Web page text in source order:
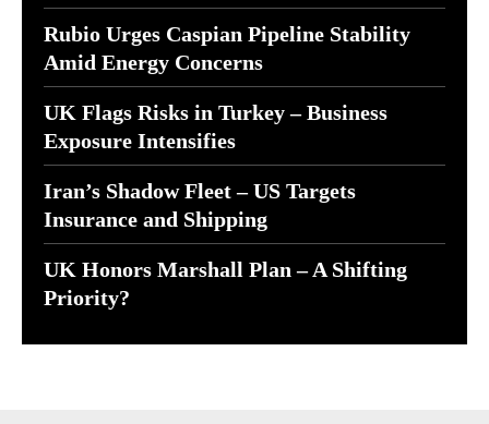
Rubio Urges Caspian Pipeline Stability
Amid Energy Concerns
UK Flags Risks in Turkey – Business
Exposure Intensifies
Iran’s Shadow Fleet – US Targets
Insurance and Shipping
UK Honors Marshall Plan – A Shifting
Priority?